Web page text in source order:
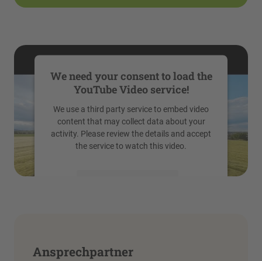
We need your consent to load the
YouTube Video service!
We use a third party service to embed video
content that may collect data about your
activity. Please review the details and accept
the service to watch this video.
Management Platform
Ansprechpartner